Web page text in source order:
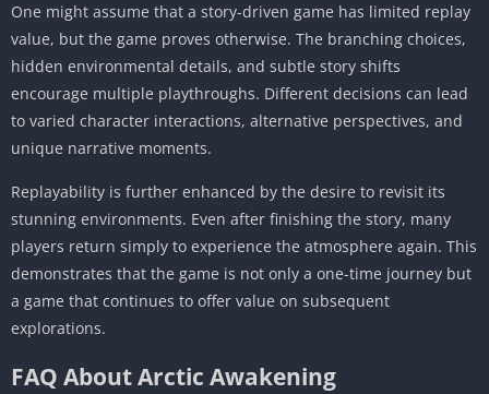
One might assume that a story-driven game has limited replay
value, but the game proves otherwise. The branching choices,
hidden environmental details, and subtle story shifts
encourage multiple playthroughs. Different decisions can lead
to varied character interactions, alternative perspectives, and
unique narrative moments.
Replayability is further enhanced by the desire to revisit its
stunning environments. Even after finishing the story, many
players return simply to experience the atmosphere again. This
demonstrates that the game is not only a one-time journey but
a game that continues to offer value on subsequent
explorations.
FAQ About Arctic Awakening